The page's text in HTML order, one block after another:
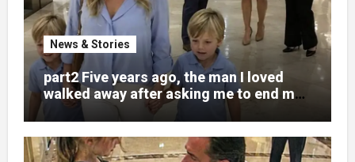
News & Stories
part2 Five years ago, the man I loved
walked away after asking me to end my
pregnancy